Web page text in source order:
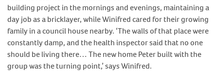
building project in the mornings and evenings, maintaining a
day job as a bricklayer, while Winifred cared for their growing
family in a council house nearby. ‘The walls of that place were
constantly damp, and the health inspector said that no one
should be living there… The new home Peter built with the
group was the turning point,’ says Winifred.